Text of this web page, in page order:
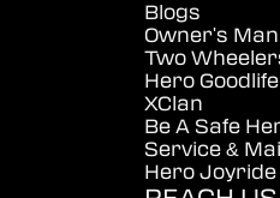
Blogs
Owner's
Two
Hero Goodlife
XClan
Be A Safe
Service &
Hero Joyride